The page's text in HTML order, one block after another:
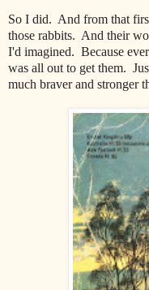
So I did. And from that
those rabbits. And their
I'd imagined. Because
was all out to get them.
much braver and stronger